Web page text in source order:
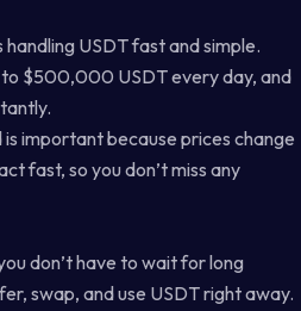
USDT fast and simple.
to $500,000 USDT every day, and
important because prices change
fast, so you don’t miss any
don’t have to wait for long
swap, and use USDT right away.